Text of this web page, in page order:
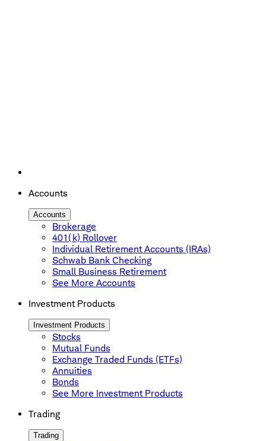
Accounts
Accounts
Brokerage
401(k) Rollover
Individual Retirement Accounts (IRAs)
Schwab Bank Checking
Small Business Retirement
See More Accounts
Investment Products
Investment Products
Stocks
Mutual Funds
Exchange Traded Funds (ETFs)
Annuities
Bonds
See More Investment Products
Trading
Trading